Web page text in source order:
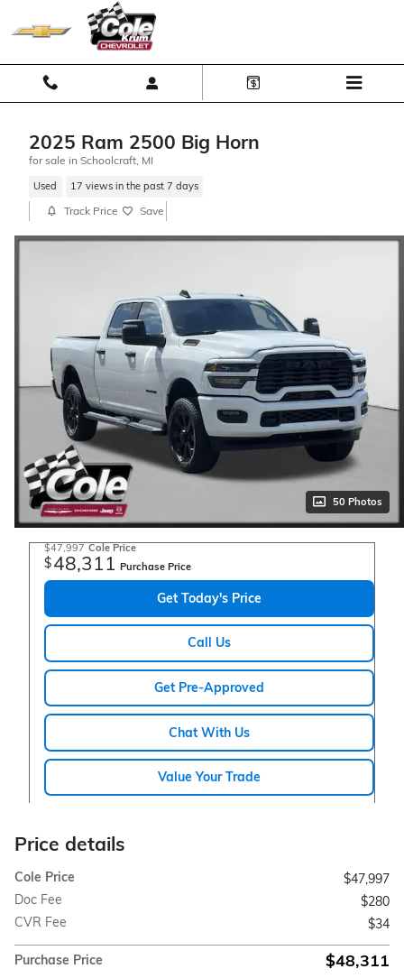
Skip to main content
2025 Ram 2500 Big Horn
for sale in Schoolcraft, MI
Used 17 views in the past 7 days
Track Price Save
50 Photos
$47,997 Cole Price
$48,311 Purchase Price
Get Today's Price
Call Us
Get Pre-Approved
Chat With Us
Value Your Trade
Price details
Cole Price
$47,997
Doc Fee
$280
CVR Fee
$34
Purchase Price $48,311